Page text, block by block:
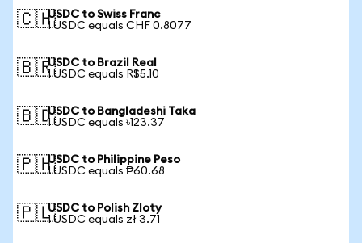
🇨🇭USDC to Swiss Franc
1 USDC equals CHF 0.8077
🇧🇷USDC to Brazil Real
1 USDC equals R$5.10
🇧🇩USDC to Bangladeshi Taka
1 USDC equals ৳123.37
🇵🇭USDC to Philippine Peso
1 USDC equals ₱60.68
🇵🇱USDC to Polish Zloty
1 USDC equals zł 3.71